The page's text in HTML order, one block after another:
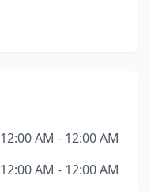
12:00 AM - 12:00 AM
12:00 AM - 12:00 AM